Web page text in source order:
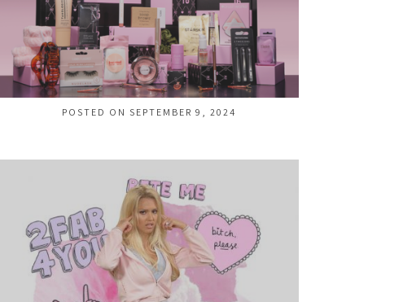
POSTED ON SEPTEMBER 9, 2024